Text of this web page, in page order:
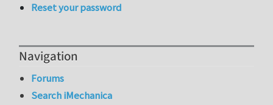
Reset your password
Navigation
Forums
Search iMechanica